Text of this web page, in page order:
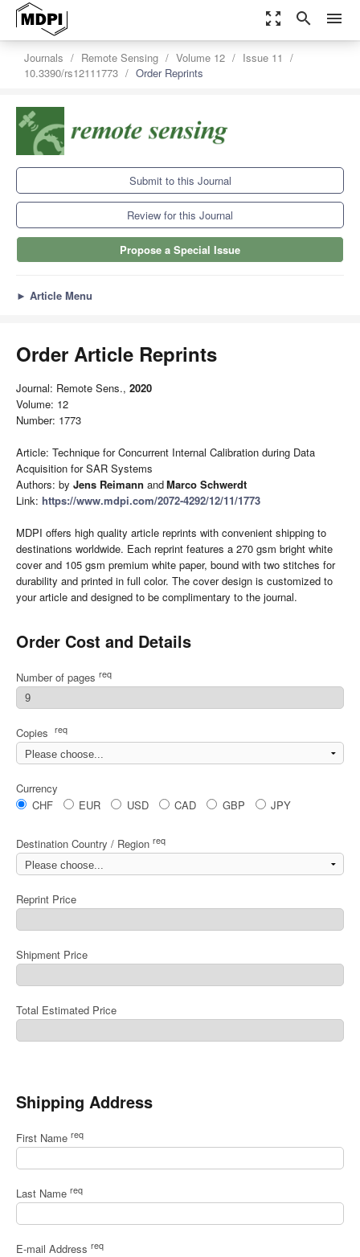
zoom_out_map search menu
Journals Remote Sensing Volume 12
Issue 11
10.3390/rs12111773
Order Reprints
Submit to this Journal
Review for this Journal
Propose a Special Issue
► Article Menu
Order Article Reprints
Journal: Remote Sens., 2020
Volume: 12
Number: 1773
Article: Technique for Concurrent Internal Calibration during Data
Acquisition for SAR Systems
Authors: by Jens Reimann andMarco Schwerdt
Link: https://www.mdpi.com/2072-4292/12/11/1773
MDPI offers high quality article reprints with convenient shipping to
destinations worldwide. Each reprint features a 270 gsm bright white
cover and 105 gsm premium white paper, bound with two stitches for
durability and printed in full color. The cover design is customized to
your article and designed to be complimentary to the journal.
Order Cost and Details
Number of pages req
Copies req
Currency
CHF
EUR USD CAD GBP JPY
Destination Country / Region req
Reprint Price
Shipment Price
Total Estimated Price
Shipping Address
First Name req
Last Name req
E-mail Address req